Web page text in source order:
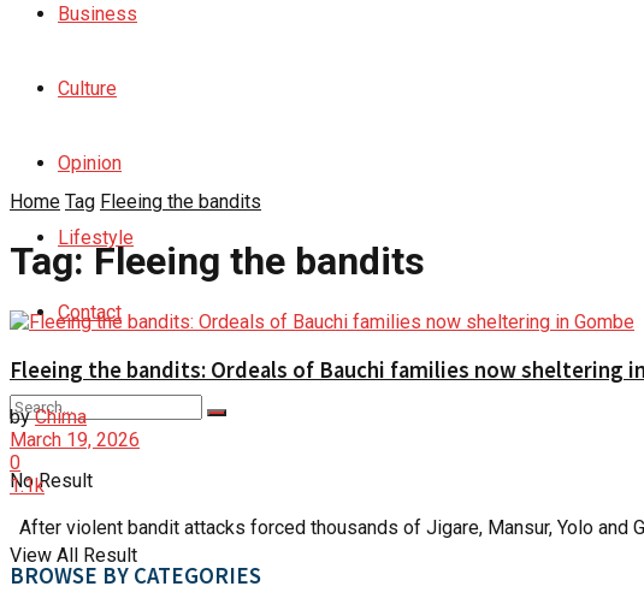
Business
Culture
Opinion
Lifestyle
Contact
No Result
View All Result
Home Tag Fleeing the bandits
Tag:Fleeing the bandits
Fleeing the bandits: Ordeals of Bauchi families now sheltering
by Chima
March 19, 2026
0
1.1k
After violent bandit attacks forced thousands of Jigare, Mansur, Yolo and
BROWSE BY CATEGORIES